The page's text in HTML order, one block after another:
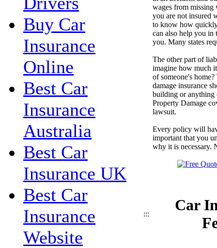
Buy Car
Insurance
Online
Best Car
Insurance
Australia
Best Car
Insurance UK
Best Car
Insurance
Website
wages from missing
you are not insured
to know how
can also help you in
you. Many states
The other part of
imagine how much
of someone's
damage insurance
building or
Property Damage
lawsuit.
Every policy will
important that you
why it is necessary.
:::
Car